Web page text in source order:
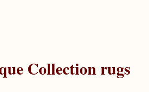
Collection rugs